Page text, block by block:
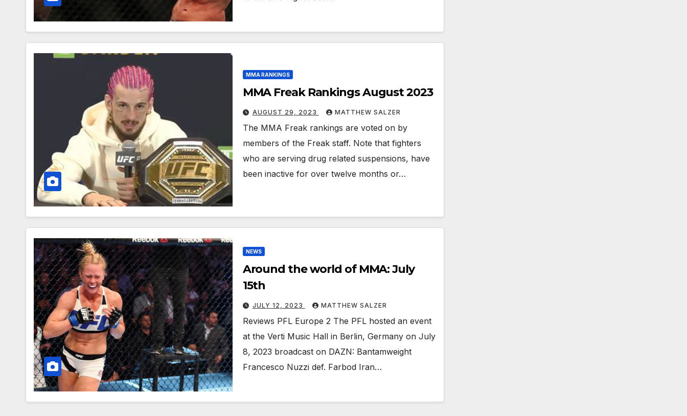
MMA RANKINGS
MMA Freak Rankings August 2023
AUGUST 29, 2023 MATTHEW SALZER
The MMA Freak rankings are voted on by
members of the Freak staff. Note that fighters
who are serving drug related suspensions, have
been inactive for over twelve months or…
NEWS
Around the world of MMA: July
15th
JULY 12, 2023 MATTHEW SALZER
Reviews PFL Europe 2 The PFL hosted an event
at the Verti Music Hall in Berlin, Germany on July
8, 2023 broadcast on DAZN: Bantamweight
Francesco Nuzzi def. Farbod Iran…